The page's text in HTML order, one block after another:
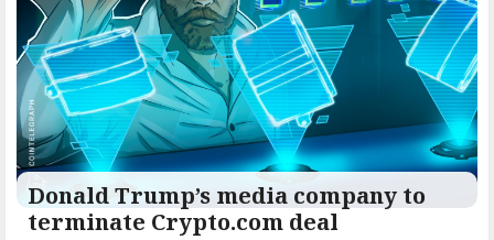
Donald Trump’s media company to
terminate Crypto.com deal